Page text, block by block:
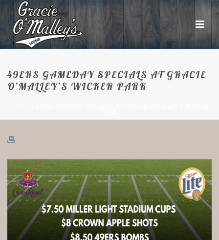
49ERS GAMEDAY SPECIALS AT GRACIE
O’MALLEY’S WICKER PARK